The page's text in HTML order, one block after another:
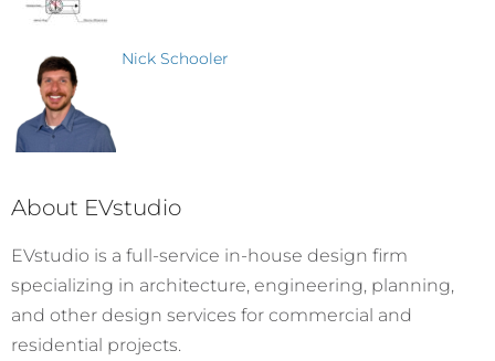
Nick Schooler
About EVstudio
EVstudio is a full-service in-house design firm
specializing in architecture, engineering, planning,
and other design services for commercial and
residential projects.